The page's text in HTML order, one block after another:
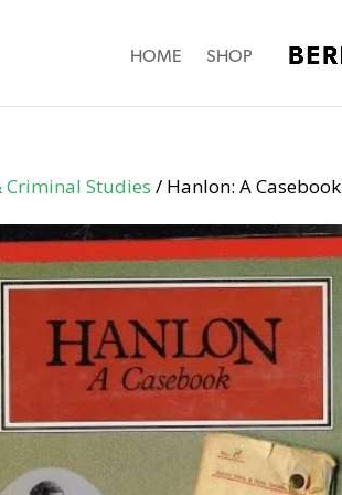
HOME SHOP
Criminal Studies / Hanlon: A Casebook